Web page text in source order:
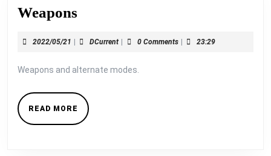
Weapons
2022/05/21 2022/05/21
DCurrentDCurrent0 Comments 23:29
Weapons and alternate modes.
READ MORE READ
MORE